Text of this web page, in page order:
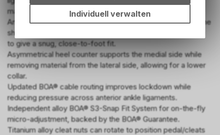
maintains the same stiffness as the previous generation.
An updated last makes use of Retül data to better match the
shape of riders' feet, sloping more towards the lateral side
to give a snug, close-to-foot fit.
Asymmetrical heel counter supports the medial side while
removing material from the lateral side, allowing for a lower
collar.
Updated BOA® cable routing improves lockdown while
reducing pressure across anterior ankle ligaments.
Independent alloy BOA® S3-Snap Fit System for on-the-fly
micro-adjustment, backed by the BOA® Guarantee.
Titanium alloy cleat nuts can rotate to position pedal/cleats
um die grundlegenden
Funktionen unseres Online-
Verwendung des Warenkorbs,
zu ermöglichen. Bitte beachten
Sie, dass die gespeicherten
auf Ihre persönlichen
Informationen zulassen.
Individuell verwalten